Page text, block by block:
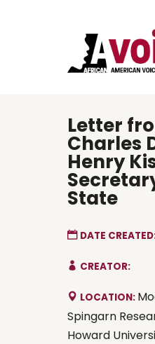
Letter
Charles
Henry
State
DATE
CREATOR:
LOCATION:
Spingarn
Howard